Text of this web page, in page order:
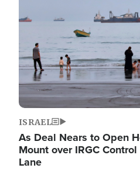
ISRAEL
As Deal Nears to Open
Mount over IRGC
Lane